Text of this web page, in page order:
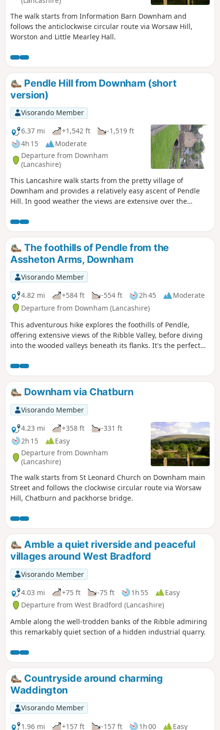
The walk starts from Information Barn Downham and
follows the anticlockwise circular route via Worsaw Hill,
Worston and Little Mearley Hall.
Pendle Hill from Downham (short
version)
Visorando Member
6.37 mi
+1,542 ft
-1,519 ft
4h 15
Moderate
Departure from Downham
(Lancashire)
This Lancashire walk starts from the pretty village of
Downham and provides a relatively easy ascent of Pendle
Hill. In good weather the views are extensive over the
District, across Burnley to the Southern Pennines and
across Clitheroe to the Trough of Bowland. The route is
fairly easy to follow although do be careful during the
descent as paths shown on maps are not very accurate.
The foothills of Pendle from the
Assheton Arms, Downham
Visorando Member
4.82 mi
+584 ft -554 ft 2h 45
Moderate
Departure from Downham (Lancashire)
This adventurous hike explores the foothills of Pendle,
offering extensive views of the Ribble Valley, before diving
into the wooded valleys beneath its flanks. It's the perfect
amble.
Downham via Chatburn
Visorando Member
4.23 mi
+358 ft
-331 ft
2h 15
Easy
Departure from Downham
(Lancashire)
The walk starts from St Leonard Church on Downham main
Street and follows the clockwise circular route via Worsaw
Hill, Chatburn and packhorse bridge.
Amble a quiet riverside and peaceful
villages around West Bradford
Visorando Member
4.03 mi
+75 ft -75 ft 1h 55
Easy
Departure from West Bradford (Lancashire)
Amble along the well-trodden banks of the Ribble admiring
this remarkably quiet section of a hidden industrial quarry.
Countryside around charming
Waddington
Visorando Member
1.96 mi
+157 ft -157 ft 1h 00
Easy